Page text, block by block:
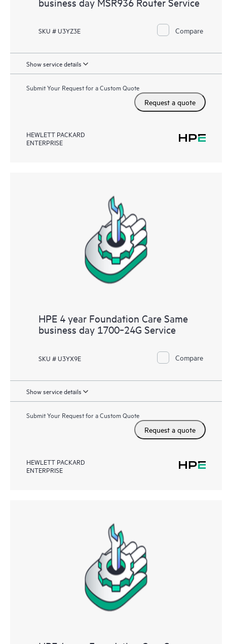
SKU # U3YZ3E Compare
Show service details
Submit Your Request for a Custom Quote
Request a quote
HEWLETT PACKARD
ENTERPRISE
HPE 4 year Foundation Care Same
business day 1700‑24G Service
SKU # U3YX9E Compare
Show service details
Submit Your Request for a Custom Quote
Request a quote
HEWLETT PACKARD
ENTERPRISE